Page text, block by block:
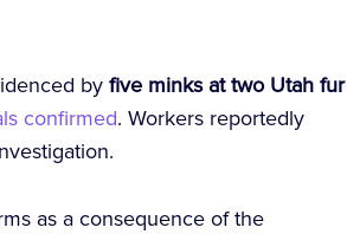
byfive minks at two Utah fur
confirmed. Workers reportedly
as a consequence of the